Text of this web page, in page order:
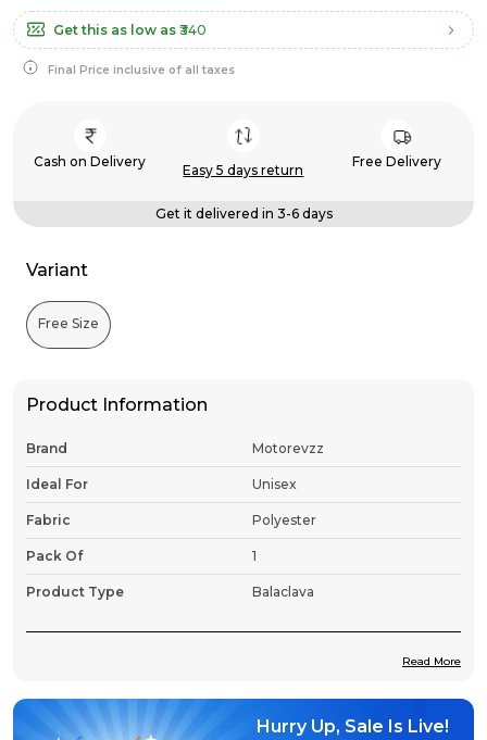
Get this as low as ₹340
Final Price inclusive of all taxes
Cash on Delivery
Easy 5 days return
Free Delivery
Get it delivered in 3-6 days
Variant
Free Size
Product Information
Brand Motorevzz
Ideal For Unisex
Fabric Polyester
Pack Of 1
Product Type Balaclava
Premium Fabric:
Constructed from ultra-
Read More
Hurry Up, Sale Is Live!